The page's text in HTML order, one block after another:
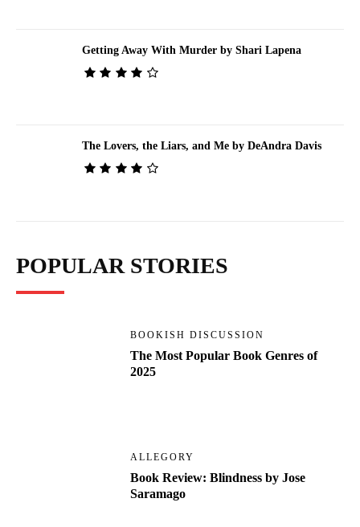
Getting Away With Murder by Shari Lapena
The Lovers, the Liars, and Me by DeAndra Davis
POPULAR STORIES
BOOKISH DISCUSSION
The Most Popular Book Genres of
2025
ALLEGORY
Book Review: Blindness by Jose
Saramago